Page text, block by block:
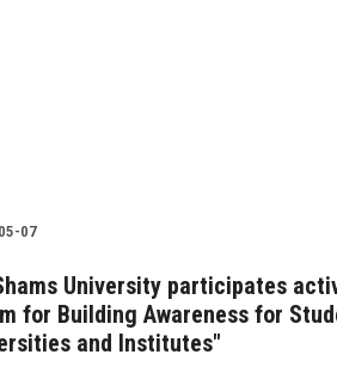
07
University participates
for Building Awareness for
and Institutes"